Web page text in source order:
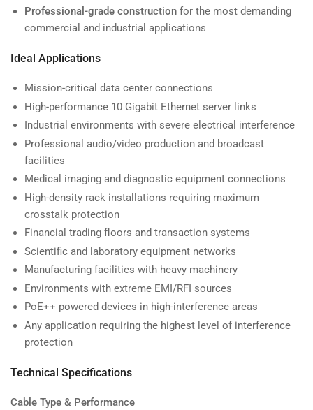
Professional-grade construction for the most demanding
commercial and industrial applications
Ideal Applications
Mission-critical data center connections
High-performance 10 Gigabit Ethernet server links
Industrial environments with severe electrical interference
Professional audio/video production and broadcast
facilities
Medical imaging and diagnostic equipment connections
High-density rack installations requiring maximum
crosstalk protection
Financial trading floors and transaction systems
Scientific and laboratory equipment networks
Manufacturing facilities with heavy machinery
Environments with extreme EMI/RFI sources
PoE++ powered devices in high-interference areas
Any application requiring the highest level of interference
protection
Technical Specifications
Cable Type & Performance